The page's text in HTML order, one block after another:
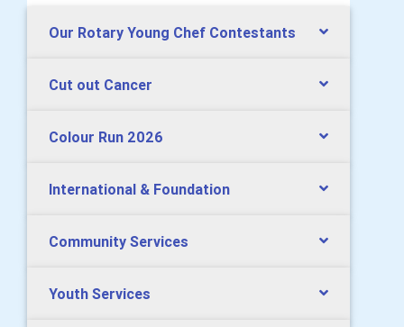
Our Rotary Young Chef Contestants
Cut out Cancer
Colour Run 2026
International & Foundation
Community Services
Youth Services